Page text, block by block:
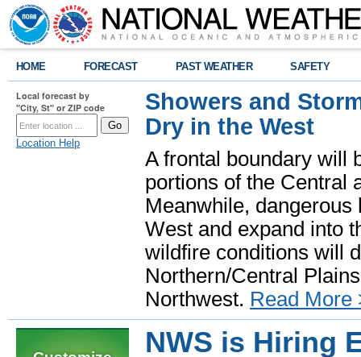
HOME FORECAST PAST WEATHER SAFETY
Local forecast by
"City, St" or ZIP code
Location Help
Showers and
Dry in the West
A frontal boundary will
portions of the Central
Meanwhile,
West and expand into
wildfire conditions will
Northern/Central
Northwest. Read More
NWS is Hiring